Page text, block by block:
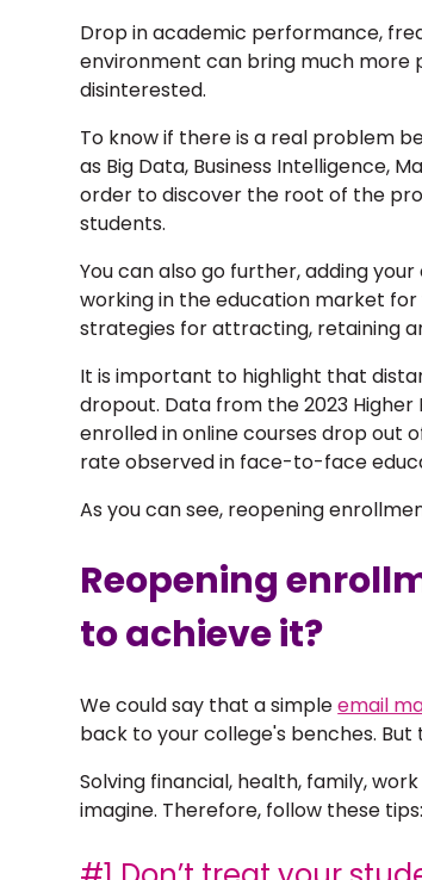
Drop in academic performance,
environment can bring much more
disinterested.
To know if there is a real problem
as Big Data, Business Intelligence,
order to discover the root of the
students.
You can also go further, adding
working in the education market
strategies for attracting, retaining
It is important to highlight that
dropout. Data from the 2023
enrolled in online courses drop out
rate observed in face-to-face
As you can see, reopening
Reopening
to achieve it?
We could say that a simpleemail
back to your college's benches.
Solving financial, health, family,
imagine. Therefore, follow these tips: